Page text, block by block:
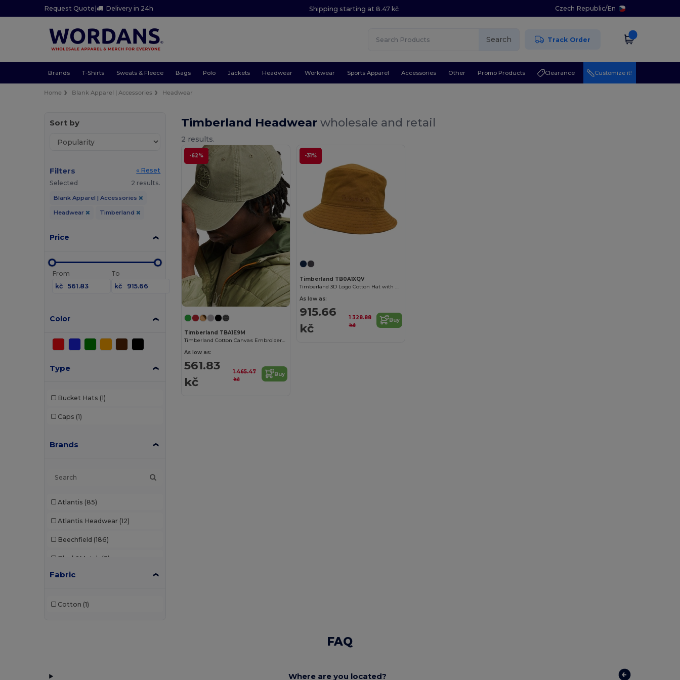
Request Quote | Delivery in 24h Shipping starting at 8.47 kč Czech Republic/En
Search Track Order
Brands T-Shirts Sweats & Fleece Bags Polo Jackets Headwear Workwear Sports Apparel Accessories Other Promo Products Clearance Customize it!
Home Blank Apparel | Accessories Headwear
Sort by
Filters
« Reset
Selected
2 results.
Blank Apparel | Accessories
Headwear Timberland
Price
From
kč
To
kč
Color
Type
Bucket Hats (1)
Caps (1)
Brands
Atlantis (85)
Atlantis Headwear (12)
Beechfield (186)
Black&Match (2)
Build Your Brand
Fabric
Cotton (1)
Timberland Headwearwholesale and retail
2 results.
-62%
Timberland TBA1E9M
Timberland Cotton Canvas Embroidered Baseball Cap
As low as:
561.83
kč
1 465.47
kč
Buy
-31%
Timberland TB0A1XQV
Timberland 3D Logo Cotton Hat with Peach-Skin Finish
As low as:
915.66
kč
1 328.88
kč
Buy
FAQ
Where are you located?